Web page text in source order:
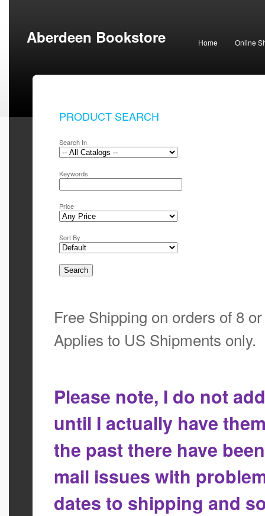
Aberdeen Bookstore Home Online
PRODUCT SEARCH
Search In
Keywords
Price
Sort By
Free Shipping on orders of 8
Applies to US Shipments only.
Please note, I do not
until I actually have
the past there have
mail issues with
dates to shipping and